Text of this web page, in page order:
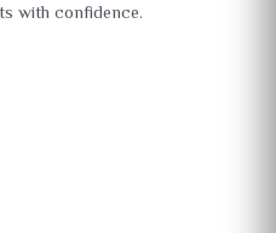
with confidence.